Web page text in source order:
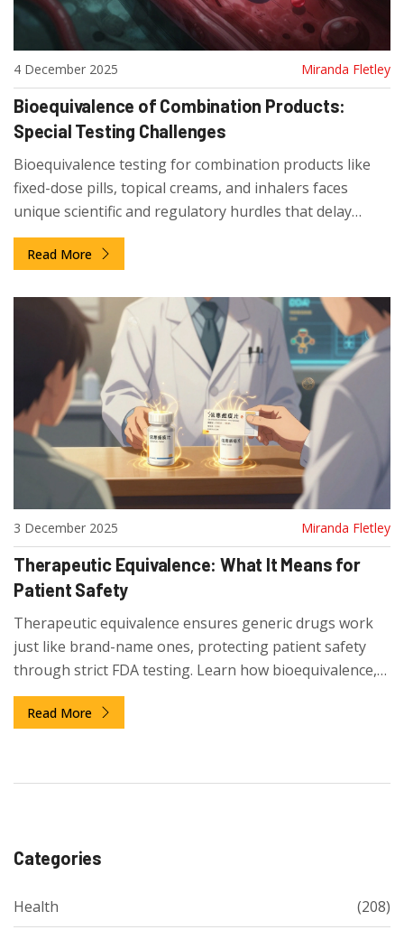
4 December 2025 Miranda Fletley
Bioequivalence of Combination Products:
Special Testing Challenges
Bioequivalence testing for combination products like
fixed-dose pills, topical creams, and inhalers faces
unique scientific and regulatory hurdles that delay
generic access and increase costs. Learn why these
complex drugs are so hard to copy.
Read More
3 December 2025 Miranda Fletley
Therapeutic Equivalence: What It Means for
Patient Safety
Therapeutic equivalence ensures generic drugs work
just like brand-name ones, protecting patient safety
through strict FDA testing. Learn how bioequivalence,
the Orange Book, and coding systems keep treatments
consistent and safe.
Read More
Categories
Health (208)